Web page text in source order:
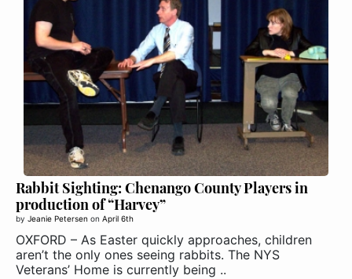
Rabbit Sighting: Chenango County Players in
production of “Harvey”
by Jeanie Petersen on April 6th
OXFORD – As Easter quickly approaches, children
aren’t the only ones seeing rabbits. The NYS
Veterans’ Home is currently being ..